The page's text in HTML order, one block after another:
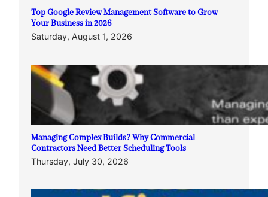
Top Google Review Management Software to Grow
Your Business in 2026
Saturday, August 1, 2026
Managing Complex Builds? Why Commercial
Contractors Need Better Scheduling Tools
Thursday, July 30, 2026